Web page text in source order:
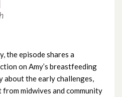
the episode shares a
on Amy’s breastfeeding
about the early challenges,
midwives and community